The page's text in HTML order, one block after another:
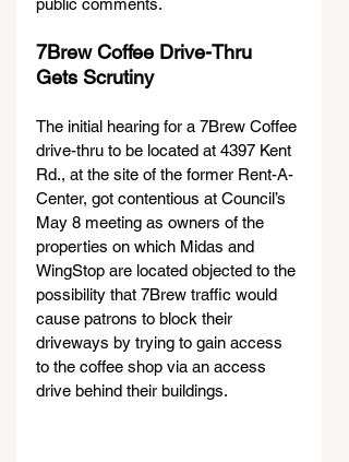
7Brew Coffee Drive-Thru
Gets Scrutiny
The initial hearing for a 7Brew Coffee
drive-thru to be located at 4397 Kent
Rd., at the site of the former Rent-A-
Center, got contentious at Council’s
May 8 meeting as owners of the
properties on which Midas and
WingStop are located objected to the
possibility that 7Brew traffic would
cause patrons to block their
driveways by trying to gain access
to the coffee shop via an access
drive behind their buildings.